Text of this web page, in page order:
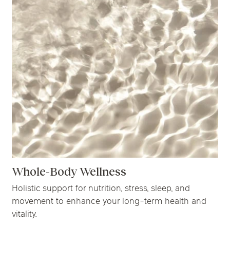
Whole-Body Wellness
Holistic support for nutrition, stress, sleep, and
movement to enhance your long-term health and
vitality.